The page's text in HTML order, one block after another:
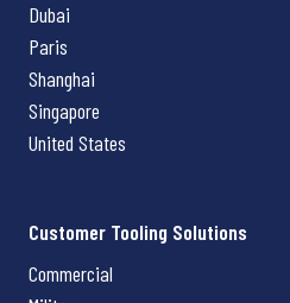
Dubai
Paris
Shanghai
Singapore
United States
Customer Tooling Solutions
Commercial